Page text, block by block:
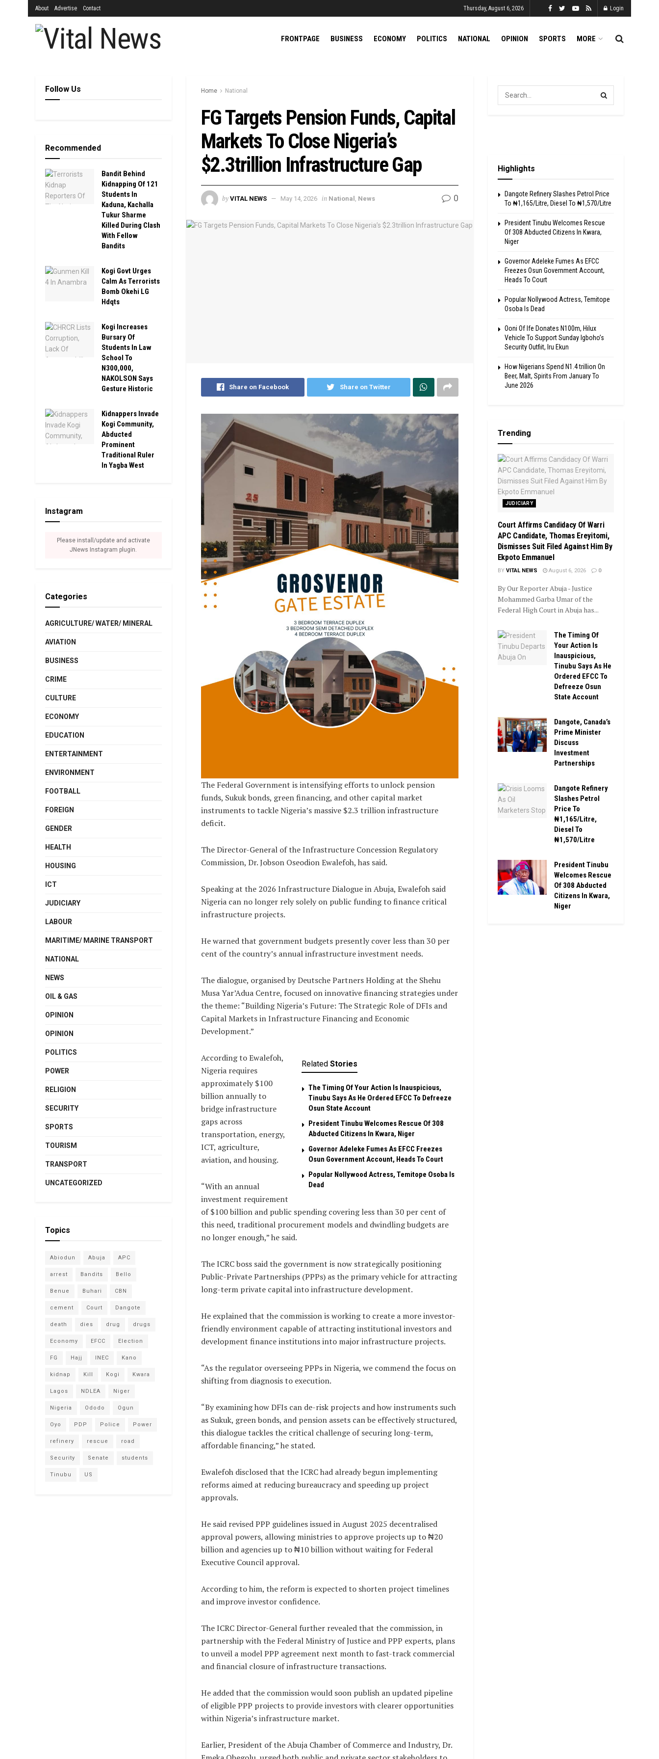
About Advertise Contact Thursday, August 6, 2026 Login
FRONTPAGE BUSINESS ECONOMY POLITICS NATIONAL OPINION SPORTS MORE
Home National
FG Targets Pension Funds, Capital
Markets To Close Nigeria’s
$2.3trillion Infrastructure Gap
by VITAL NEWS May 14, 2026 in National News 0
Share on Facebook Share on Twitter
The Federal Government is intensifying efforts to unlock pension
funds, Sukuk bonds, green financing, and other capital market
instruments to tackle Nigeria’s massive $2.3 trillion infrastructure
deficit.
The Director-General of the Infrastructure Concession Regulatory
Commission, Dr. Jobson Oseodion Ewalefoh, has said.
Speaking at the 2026 Infrastructure Dialogue in Abuja, Ewalefoh said
Nigeria can no longer rely solely on public funding to finance critical
infrastructure projects.
He warned that government budgets presently cover less than 30 per
cent of the country’s annual infrastructure investment needs.
The dialogue, organised by Deutsche Partners Holding at the Shehu
Musa Yar’Adua Centre, focused on innovative financing strategies under
the theme: “Building Nigeria’s Future: The Strategic Role of DFIs and
Capital Markets in Infrastructure Financing and Economic
Development.”
Related Stories
The Timing Of Your Action Is Inauspicious,
Tinubu Says As He Ordered EFCC To Defreeze
Osun State Account
President Tinubu Welcomes Rescue Of 308
Abducted Citizens In Kwara, Niger
Governor Adeleke Fumes As EFCC Freezes
Osun Government Account, Heads To Court
Popular Nollywood Actress, Temitope Osoba Is
Dead
According to Ewalefoh,
Nigeria requires
approximately $100
billion annually to
bridge infrastructure
gaps across
transportation, energy,
ICT, agriculture,
aviation, and housing.
“With an annual
investment requirement
of $100 billion and public spending covering less than 30 per cent of
this need, traditional procurement models and dwindling budgets are
no longer enough,” he said.
The ICRC boss said the government is now strategically positioning
Public-Private Partnerships (PPPs) as the primary vehicle for attracting
long-term private capital into infrastructure development.
He explained that the commission is working to create a more investor-
friendly environment capable of attracting institutional investors and
development finance institutions into major infrastructure projects.
“As the regulator overseeing PPPs in Nigeria, we commend the focus on
shifting from diagnosis to execution.
“By examining how DFIs can de-risk projects and how instruments such
as Sukuk, green bonds, and pension assets can be effectively structured,
this dialogue tackles the critical challenge of securing long-term,
affordable financing,” he stated.
Ewalefoh disclosed that the ICRC had already begun implementing
reforms aimed at reducing bureaucracy and speeding up project
approvals.
He said revised PPP guidelines issued in August 2025 decentralised
approval powers, allowing ministries to approve projects up to ₦20
billion and agencies up to ₦10 billion without waiting for Federal
Executive Council approval.
According to him, the reform is expected to shorten project timelines
and improve investor confidence.
The ICRC Director-General further revealed that the commission, in
partnership with the Federal Ministry of Justice and PPP experts, plans
to unveil a model PPP agreement next month to fast-track commercial
and financial closure of infrastructure transactions.
He added that the commission would soon publish an updated pipeline
of eligible PPP projects to provide investors with clearer opportunities
within Nigeria’s infrastructure market.
Earlier, President of the Abuja Chamber of Commerce and Industry, Dr.
Follow Us
Recommended
Bandit Behind
Kidnapping Of 121
Students In
Kaduna, Kachalla
Tukur Sharme
Killed During Clash
With Fellow
Bandits
Kogi Govt Urges
Calm As Terrorists
Bomb Okehi LG
Hdqts
Kogi Increases
Bursary Of
Students In Law
School To
N300,000,
NAKOLSON Says
Gesture Historic
Kidnappers Invade
Kogi Community,
Abducted
Prominent
Traditional Ruler
In Yagba West
Instagram
Please install/update and activate
JNews Instagram plugin.
Categories
AGRICULTURE/ WATER/ MINERAL
AVIATION
BUSINESS
CRIME
CULTURE
ECONOMY
EDUCATION
ENTERTAINMENT
ENVIRONMENT
FOOTBALL
FOREIGN
GENDER
HEALTH
HOUSING
ICT
JUDICIARY
LABOUR
MARITIME/ MARINE TRANSPORT
NATIONAL
NEWS
OIL & GAS
OPINION
OPINION
POLITICS
POWER
RELIGION
SECURITY
SPORTS
TOURISM
TRANSPORT
UNCATEGORIZED
Topics
Abiodun Abuja APC
arrest Bandits Bello
Benue Buhari CBN
cement Court Dangote
death dies drug drugs
Economy EFCC Election
FG Hajj INEC Kano
kidnap Kill Kogi Kwara
Lagos NDLEA Niger
Nigeria Ododo Ogun
Oyo PDP Police Power
refinery rescue road
Security Senate students
Tinubu US
Highlights
Dangote Refinery Slashes Petrol Price
To ₦1,165/Litre, Diesel To ₦1,570/Litre
President Tinubu Welcomes Rescue
Of 308 Abducted Citizens In Kwara,
Niger
Governor Adeleke Fumes As EFCC
Freezes Osun Government Account,
Heads To Court
Popular Nollywood Actress, Temitope
Osoba Is Dead
Ooni Of Ife Donates N100m, Hilux
Vehicle To Support Sunday Igboho’s
Security Outfiit, Iru Ekun
How Nigerians Spend N1.4 trillion On
Beer, Malt, Spirits From January To
June 2026
Trending
JUDICIARY
Court Affirms Candidacy Of Warri
APC Candidate, Thomas Ereyitomi,
Dismisses Suit Filed Against Him By
Ekpoto Emmanuel
BY VITAL NEWS August 6, 2026 0
By Our Reporter Abuja - Justice
Mohammed Garba Umar of the
Federal High Court in Abuja has...
The Timing Of
Your Action Is
Inauspicious,
Tinubu Says As He
Ordered EFCC To
Defreeze Osun
State Account
Dangote, Canada’s
Prime Minister
Discuss
Investment
Partnerships
Dangote Refinery
Slashes Petrol
Price To
₦1,165/Litre,
Diesel To
₦1,570/Litre
President Tinubu
Welcomes Rescue
Of 308 Abducted
Citizens In Kwara,
Niger